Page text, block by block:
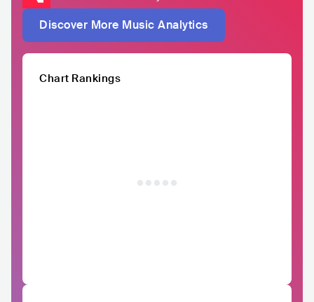
Discover More Music Analytics
Chart Rankings